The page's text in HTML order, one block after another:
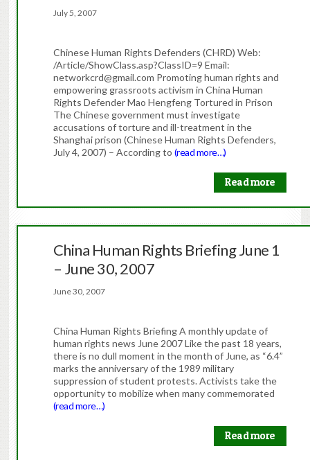
July 5, 2007
Chinese Human Rights Defenders (CHRD) Web:
/Article/ShowClass.asp?ClassID=9 Email:
networkcrd@gmail.com Promoting human rights and
empowering grassroots activism in China Human
Rights Defender Mao Hengfeng Tortured in Prison
The Chinese government must investigate
accusations of torture and ill-treatment in the
Shanghai prison (Chinese Human Rights Defenders,
July 4, 2007) – According to (read more…)
Read more
China Human Rights Briefing June 1
– June 30, 2007
June 30, 2007
China Human Rights Briefing A monthly update of
human rights news June 2007 Like the past 18 years,
there is no dull moment in the month of June, as “6.4”
marks the anniversary of the 1989 military
suppression of student protests. Activists take the
opportunity to mobilize when many commemorated
(read more…)
Read more